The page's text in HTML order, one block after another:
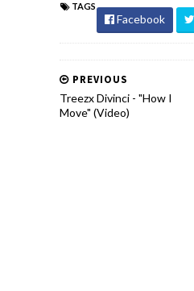
TAGS
Facebook
PREVIOUS
Treezx Divinci - "How I
Move" (Video)